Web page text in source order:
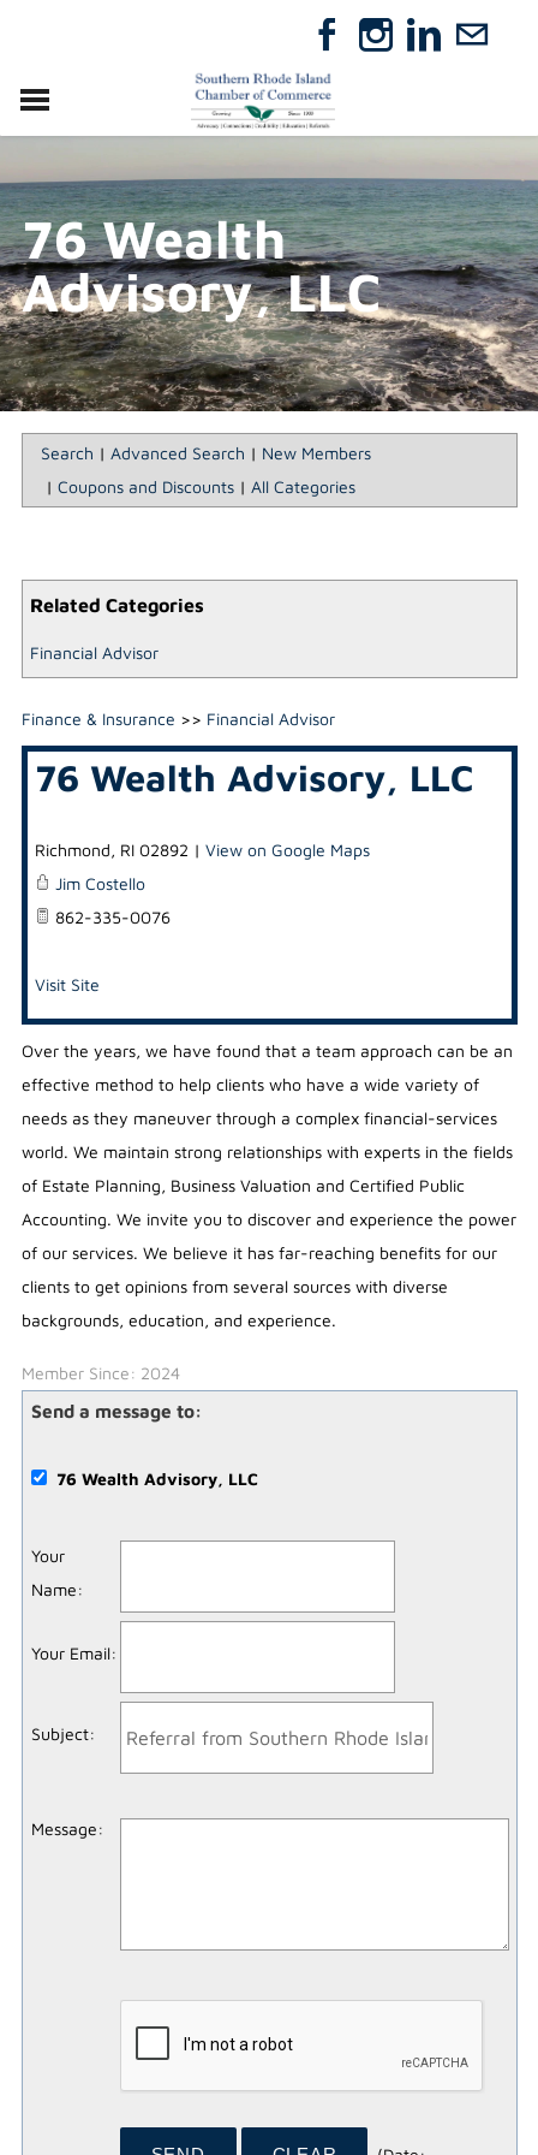
RELOCATE
ABOUT
MEMBERSHIP
EVENTS
DIRECTORY
GIFT CERTIFICATES
76 Wealth
Advisory, LLC
Search | Advanced Search | New Members
| Coupons and Discounts| All Categories
Related Categories
Financial Advisor
Finance & Insurance >> Financial Advisor
76 Wealth Advisory, LLC
Richmond, RI 02892 | View on Google Maps
Jim Costello
862-335-0076
Visit Site
Over the years, we have found that a team approach can be an
effective method to help clients who have a wide variety of
needs as they maneuver through a complex financial-services
world. We maintain strong relationships with experts in the fields
of Estate Planning, Business Valuation and Certified Public
Accounting. We invite you to discover and experience the power
of our services. We believe it has far-reaching benefits for our
clients to get opinions from several sources with diverse
backgrounds, education, and experience.
Member Since: 2024
Send a message to:
76 Wealth Advisory, LLC
Your
Name:
Your Email:
Subject:
Message: